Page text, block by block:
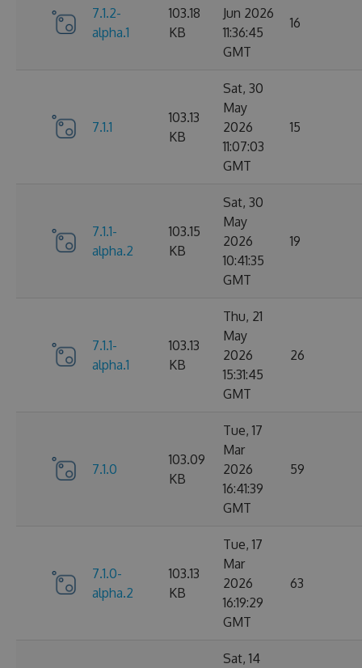
7.1.2-
alpha.1
103.18
KB
Jun 2026
11:36:45
GMT
16
7.1.1
103.13
KB
Sat, 30
May
2026
11:07:03
GMT
15
7.1.1-
alpha.2
103.15
KB
Sat, 30
May
2026
10:41:35
GMT
19
7.1.1-
alpha.1
103.13
KB
Thu, 21
May
2026
15:31:45
GMT
26
7.1.0
103.09
KB
Tue, 17
Mar
2026
16:41:39
GMT
59
7.1.0-
alpha.2
103.13
KB
Tue, 17
Mar
2026
16:19:29
GMT
63
Sat, 14